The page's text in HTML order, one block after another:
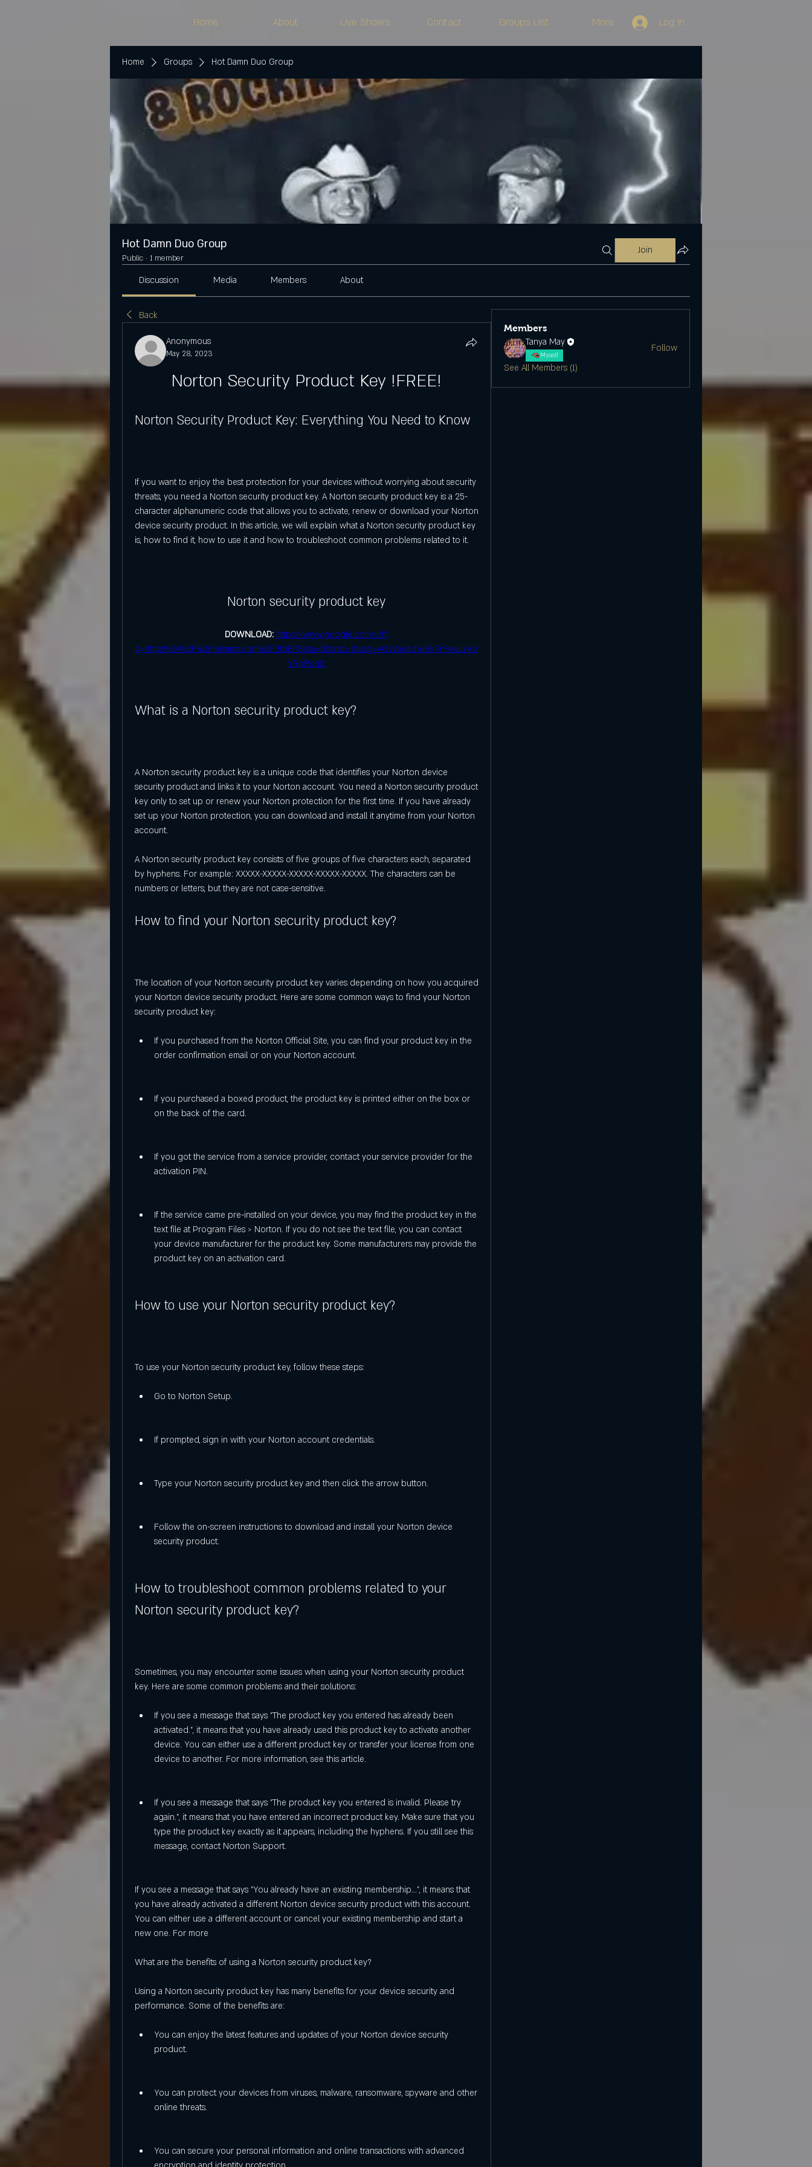
Home About Live Shows Contact Groups List More Log In
Home Groups Hot Damn Duo Group
Hot Damn Duo Group
Public · 1 member
Join
Discussion Media Members About
Back
Anonymous
May 28, 2023
Norton Security Product Key !FREE!
Norton Security Product Key: Everything You Need to Know
If you want to enjoy the best protection for your devices without worrying about security
threats, you need a Norton security product key. A Norton security product key is a 25-
character alphanumeric code that allows you to activate, renew or download your Norton
device security product. In this article, we will explain what a Norton security product key
is, how to find it, how to use it and how to troubleshoot common problems related to it.
Norton security product key
DOWNLOAD: https://www.google.com/url?
q=https%3A%2F%2Fmiimms.com%2F2tUEP3&sa=D&sntz=1&usg=AOvVaw1d7eBkPrFvwLvVV
YRpRcqC
What is a Norton security product key?
A Norton security product key is a unique code that identifies your Norton device
security product and links it to your Norton account. You need a Norton security product
key only to set up or renew your Norton protection for the first time. If you have already
set up your Norton protection, you can download and install it anytime from your Norton
account.
A Norton security product key consists of five groups of five characters each, separated
by hyphens. For example: XXXXX-XXXXX-XXXXX-XXXXX-XXXXX. The characters can be
numbers or letters, but they are not case-sensitive.
How to find your Norton security product key?
The location of your Norton security product key varies depending on how you acquired
your Norton device security product. Here are some common ways to find your Norton
security product key:
If you purchased from the Norton Official Site, you can find your product key in the
order confirmation email or on your Norton account.
If you purchased a boxed product, the product key is printed either on the box or
on the back of the card.
If you got the service from a service provider, contact your service provider for the
activation PIN.
If the service came pre-installed on your device, you may find the product key in the
text file at Program Files > Norton. If you do not see the text file, you can contact
your device manufacturer for the product key. Some manufacturers may provide the
product key on an activation card.
How to use your Norton security product key?
To use your Norton security product key, follow these steps:
Go to Norton Setup.
If prompted, sign in with your Norton account credentials.
Type your Norton security product key and then click the arrow button.
Follow the on-screen instructions to download and install your Norton device
security product.
How to troubleshoot common problems related to your
Norton security product key?
Sometimes, you may encounter some issues when using your Norton security product
key. Here are some common problems and their solutions:
If you see a message that says "The product key you entered has already been
activated.", it means that you have already used this product key to activate another
device. You can either use a different product key or transfer your license from one
device to another. For more information, see this article.
If you see a message that says "The product key you entered is invalid. Please try
again.", it means that you have entered an incorrect product key. Make sure that you
type the product key exactly as it appears, including the hyphens. If you still see this
message, contact Norton Support.
If you see a message that says "You already have an existing membership...", it means that
you have already activated a different Norton device security product with this account.
You can either use a different account or cancel your existing membership and start a
new one. For more
What are the benefits of using a Norton security product key?
Using a Norton security product key has many benefits for your device security and
performance. Some of the benefits are:
You can enjoy the latest features and updates of your Norton device security
product.
You can protect your devices from viruses, malware, ransomware, spyware and other
online threats.
You can secure your personal information and online transactions with advanced
Members
Tanya May
Myself
Follow
See All Members (1)